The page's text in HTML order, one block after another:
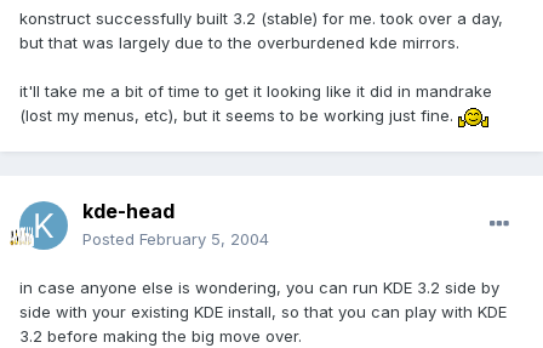
konstruct successfully built 3.2 (stable) for me. took over a day,
but that was largely due to the overburdened kde mirrors.
it'll take me a bit of time to get it looking like it did in mandrake
(lost my menus, etc), but it seems to be working just fine.
kde-head
Posted February 5, 2004
in case anyone else is wondering, you can run KDE 3.2 side by
side with your existing KDE install, so that you can play with KDE
3.2 before making the big move over.